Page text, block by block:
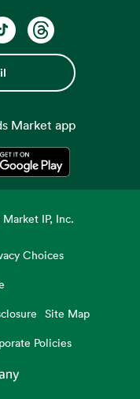
Market app
Opens in a new tab
IP, Inc.
Choices
Site Map
Policies